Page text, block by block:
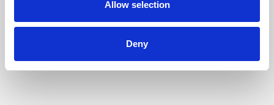
Allow selection
Deny
Phoenix Leicester